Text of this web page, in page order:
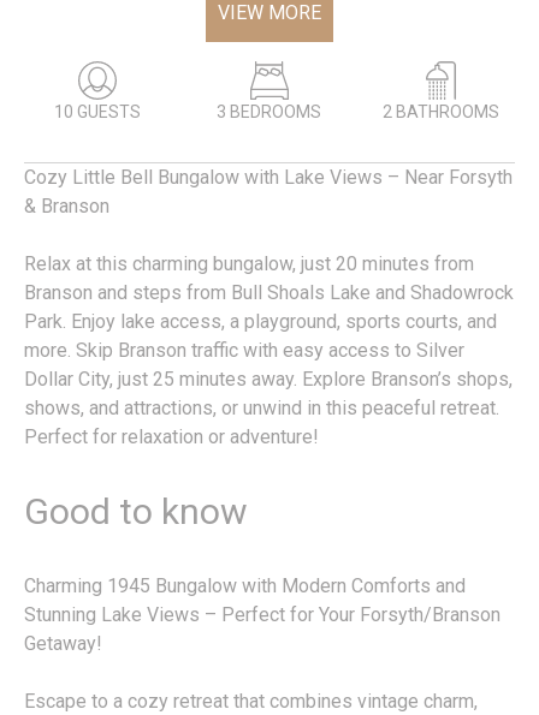
VIEW MORE
10 GUESTS 3 BEDROOMS 2 BATHROOMS
Cozy Little Bell Bungalow with Lake Views – Near Forsyth
& Branson
Relax at this charming bungalow, just 20 minutes from
Branson and steps from Bull Shoals Lake and Shadowrock
Park. Enjoy lake access, a playground, sports courts, and
more. Skip Branson traffic with easy access to Silver
Dollar City, just 25 minutes away. Explore Branson’s shops,
shows, and attractions, or unwind in this peaceful retreat.
Perfect for relaxation or adventure!
Good to know
Charming 1945 Bungalow with Modern Comforts and
Stunning Lake Views – Perfect for Your Forsyth/Branson
Getaway!
Escape to a cozy retreat that combines vintage charm,